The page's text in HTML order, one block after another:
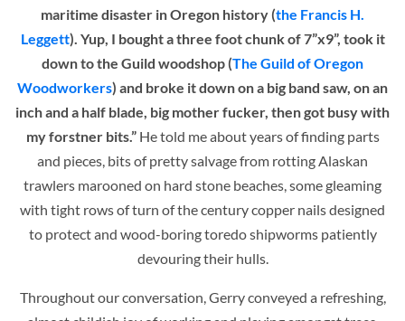
maritime disaster in Oregon history (the Francis H.
Leggett). Yup, I bought a three foot chunk of 7”x9”, took it
down to the Guild woodshop (The Guild of Oregon
Woodworkers) and broke it down on a big band saw, on an
inch and a half blade, big mother fucker, then got busy with
my forstner bits.”He told me about years of finding parts
and pieces, bits of pretty salvage from rotting Alaskan
trawlers marooned on hard stone beaches, some gleaming
with tight rows of turn of the century copper nails designed
to protect and wood-boring toredo shipworms patiently
devouring their hulls.
Throughout our conversation, Gerry conveyed a refreshing,